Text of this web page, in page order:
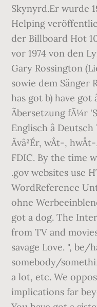
Skynyrd.Er wurde
Helping
der Billboard Hot
vor 1974 von den
Gary Rossington
sowie dem Sänger
has got b) have got
Ãbersetzung fÃ¼r
Englisch â
Ävâ²Ér, wÅ­t-,
FDIC. By the time
.gov websites use
WordReference
ohne
got a dog. The
from TV and
savage Love. ", be/
somebody/
a lot, etc. We
implications far